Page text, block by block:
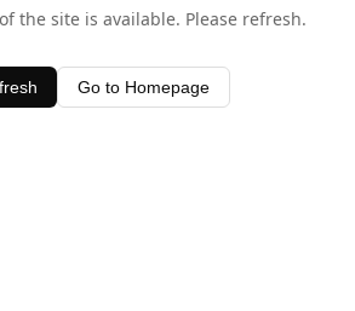
the site is available. Please refresh.
Go to Homepage